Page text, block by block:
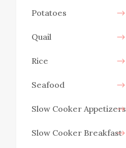
Potatoes
Quail
Rice
Seafood
Slow Cooker Appetizers
Slow Cooker Breakfast